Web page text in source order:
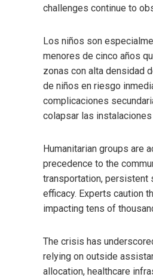
challenges continue to
Los niños son
menores de cinco años
zonas con alta densidad
de niños en riesgo
complicaciones
colapsar las
Humanitarian groups are
precedence to the
transportation, persistent
efficacy. Experts caution
impacting tens of
The crisis has
relying on outside
allocation, healthcare